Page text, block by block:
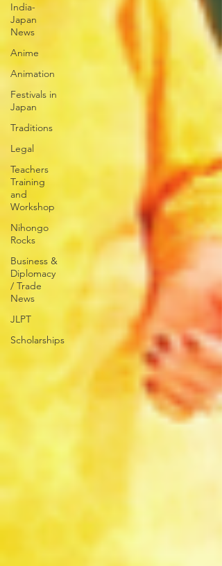
India-
Japan
News
Anime
Animation
Festivals in
Japan
Traditions
Legal
Teachers
Training
and
Workshop
Nihongo
Rocks
Business &
Diplomacy
/ Trade
News
JLPT
Scholarships